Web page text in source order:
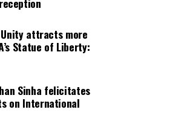
Unity attracts more
Statue of Liberty:
Sinha felicitates
on International